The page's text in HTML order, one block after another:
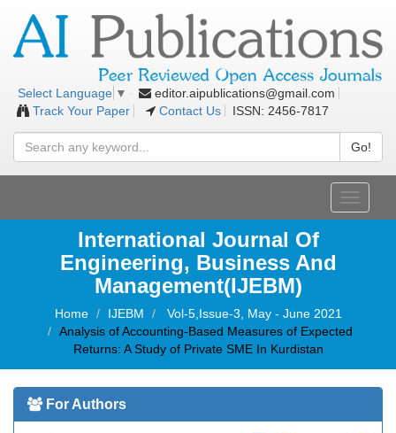
Select Language ▼
editor.aipublications@gmail.com
Track Your Paper
Contact Us ISSN: 2456-7817
Go!
Toggle
International Journal Of
Engineering, Business And
Management(IJEBM)
Home IJEBM
Vol-5,Issue-3, May - June 2021
Analysis of Accounting-Based Measures of Expected
Returns: A Study of Private SME In Kurdistan
For Authors